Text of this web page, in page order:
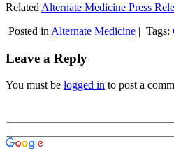
Related Alternate Medicine Press
Posted in Alternate Medicine | Tags:
Leave a Reply
You must be logged in to post a